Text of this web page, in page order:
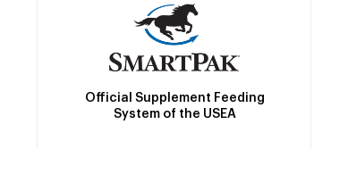
Official Supplement Feeding
System of the USEA